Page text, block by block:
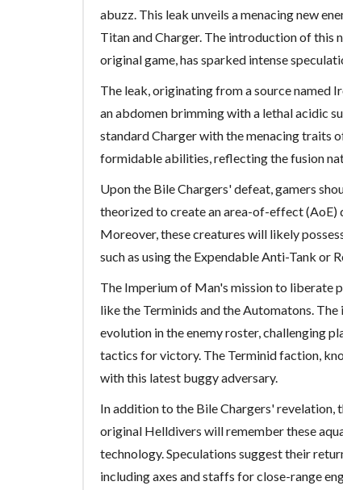
abuzz. This leak unveils a menacing new
Titan and Charger. The introduction of this
original game, has sparked intense
The leak, originating from a source named
an abdomen brimming with a lethal acidic
standard Charger with the menacing traits
formidable abilities, reflecting the fusion
Upon the Bile Chargers' defeat, gamers
theorized to create an area-of-effect (AoE)
Moreover, these creatures will likely
such as using the Expendable Anti-Tank or
The Imperium of Man's mission to liberate
like the Terminids and the Automatons.
evolution in the enemy roster, challenging
tactics for victory. The Terminid faction,
with this latest buggy adversary.
In addition to the Bile Chargers' revelation,
original Helldivers will remember these
technology. Speculations suggest their
including axes and staffs for close-range